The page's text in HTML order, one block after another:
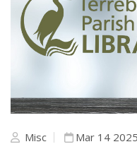
Misc Mar 14 2025